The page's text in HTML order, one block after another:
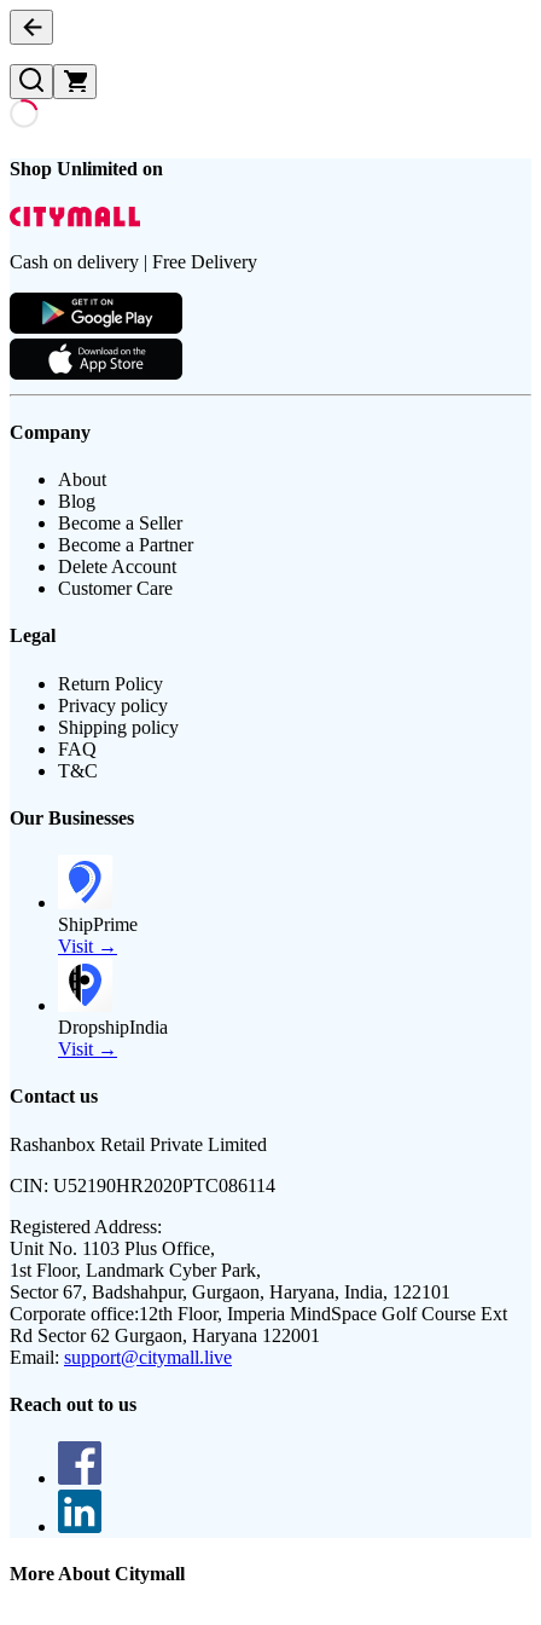
Shop Unlimited on
Cash on delivery | Free Delivery
Company
About
Blog
Become a Seller
Become a Partner
Delete Account
Customer Care
Legal
Return Policy
Privacy policy
Shipping policy
FAQ
T&C
Our Businesses
ShipPrime
Visit →
DropshipIndia
Visit →
Contact us
Rashanbox Retail Private Limited
CIN: U52190HR2020PTC086114
Registered Address:
Unit No. 1103 Plus Office,
1st Floor, Landmark Cyber Park,
Sector 67, Badshahpur, Gurgaon, Haryana, India, 122101
Corporate office:12th Floor, Imperia MindSpace Golf Course Ext
Rd Sector 62 Gurgaon, Haryana 122001
Email: support@citymall.live
Reach out to us
More About Citymall